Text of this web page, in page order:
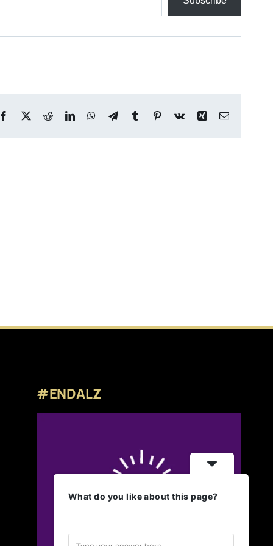
Facebook
X RedditLinkedInWhatsApp
TelegramTumblr Pinterest
Vk Xing Email
#ENDALZ
What do you like about this page?